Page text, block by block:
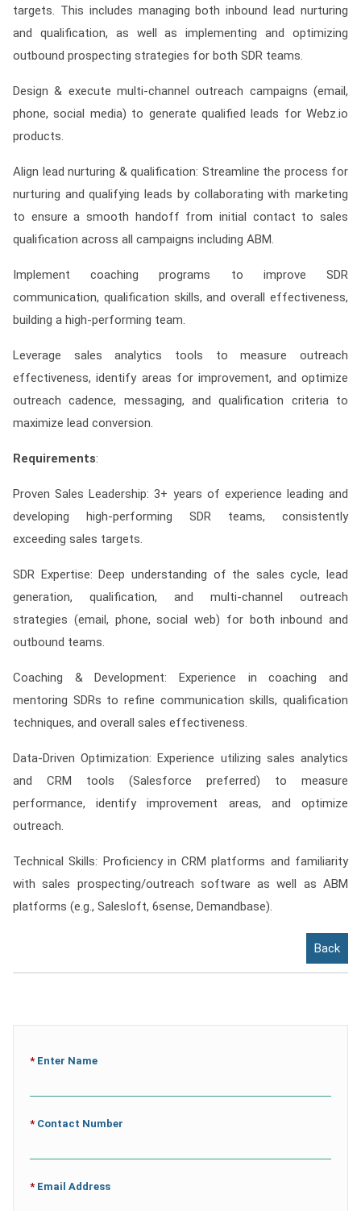
targets. This includes managing both inbound lead nurturing
and qualification, as well as implementing and optimizing
outbound prospecting strategies for both SDR teams.
Design & execute multi-channel outreach campaigns (email,
phone, social media) to generate qualified leads for Webz.io
products.
Align lead nurturing & qualification: Streamline the process for
nurturing and qualifying leads by collaborating with marketing
to ensure a smooth handoff from initial contact to sales
qualification across all campaigns including ABM.
Implement coaching programs to improve SDR
communication, qualification skills, and overall effectiveness,
building a high-performing team.
Leverage sales analytics tools to measure outreach
effectiveness, identify areas for improvement, and optimize
outreach cadence, messaging, and qualification criteria to
maximize lead conversion.
Requirements:
Proven Sales Leadership: 3+ years of experience leading and
developing high-performing SDR teams, consistently
exceeding sales targets.
SDR Expertise: Deep understanding of the sales cycle, lead
generation, qualification, and multi-channel outreach
strategies (email, phone, social web) for both inbound and
outbound teams.
Coaching & Development: Experience in coaching and
mentoring SDRs to refine communication skills, qualification
techniques, and overall sales effectiveness.
Data-Driven Optimization: Experience utilizing sales analytics
and CRM tools (Salesforce preferred) to measure
performance, identify improvement areas, and optimize
outreach.
Technical Skills: Proficiency in CRM platforms and familiarity
with sales prospecting/outreach software as well as ABM
platforms (e.g., Salesloft, 6sense, Demandbase).
Back
* Enter Name
* Contact Number
* Email Address